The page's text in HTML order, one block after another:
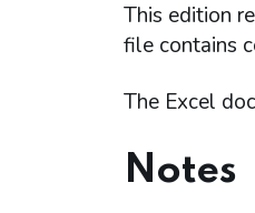
This edition
file contains
The Excel
Notes